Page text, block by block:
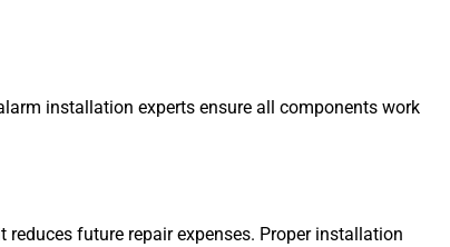
installation experts ensure all components work
future repair expenses. Proper installation